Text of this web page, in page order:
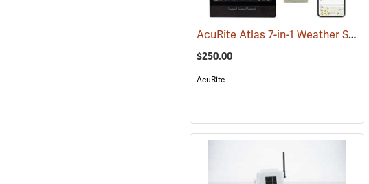
AcuRite Atlas 7-in-1 Weather Station with Lightning Detection
$250.00
AcuRite